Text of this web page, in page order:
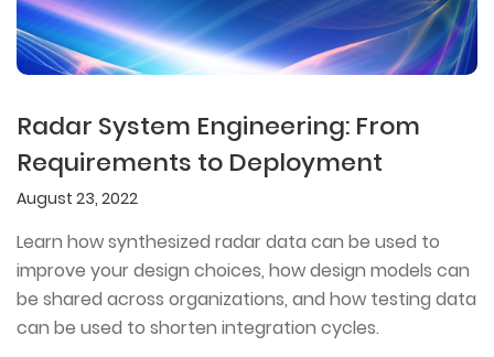
Radar System Engineering: From
Requirements to Deployment
August 23, 2022
Learn how synthesized radar data can be used to
improve your design choices, how design models can
be shared across organizations, and how testing data
can be used to shorten integration cycles.